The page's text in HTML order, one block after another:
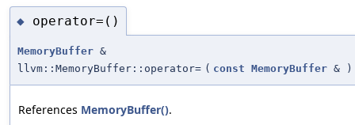
◆ operator=()
MemoryBuffer &
llvm::MemoryBuffer::operator= ( const MemoryBuffer & )
References MemoryBuffer().